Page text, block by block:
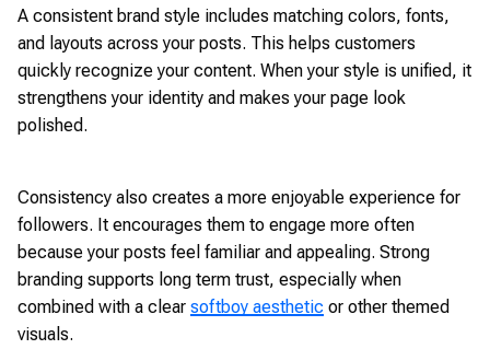
A consistent brand style includes matching colors, fonts,
and layouts across your posts. This helps customers
quickly recognize your content. When your style is unified, it
strengthens your identity and makes your page look
polished.
Consistency also creates a more enjoyable experience for
followers. It encourages them to engage more often
because your posts feel familiar and appealing. Strong
branding supports long term trust, especially when
combined with a clear softboy aesthetic or other themed
visuals.